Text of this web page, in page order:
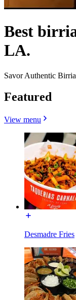
Best
LA.
Savor Authentic Birria
Featured
View menu
Desmadre Fries